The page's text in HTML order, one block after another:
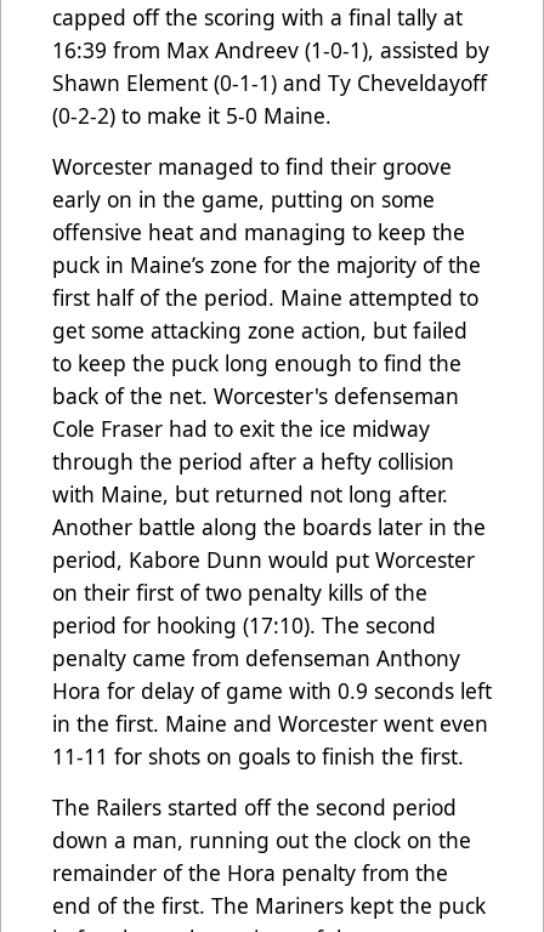
capped off the scoring with a final tally at
16:39 from Max Andreev (1-0-1), assisted by
Shawn Element (0-1-1) and Ty Cheveldayoff
(0-2-2) to make it 5-0 Maine.
Worcester managed to find their groove
early on in the game, putting on some
offensive heat and managing to keep the
puck in Maine’s zone for the majority of the
first half of the period. Maine attempted to
get some attacking zone action, but failed
to keep the puck long enough to find the
back of the net. Worcester's defenseman
Cole Fraser had to exit the ice midway
through the period after a hefty collision
with Maine, but returned not long after.
Another battle along the boards later in the
period, Kabore Dunn would put Worcester
on their first of two penalty kills of the
period for hooking (17:10). The second
penalty came from defenseman Anthony
Hora for delay of game with 0.9 seconds left
in the first. Maine and Worcester went even
11-11 for shots on goals to finish the first.
The Railers started off the second period
down a man, running out the clock on the
remainder of the Hora penalty from the
end of the first. The Mariners kept the puck